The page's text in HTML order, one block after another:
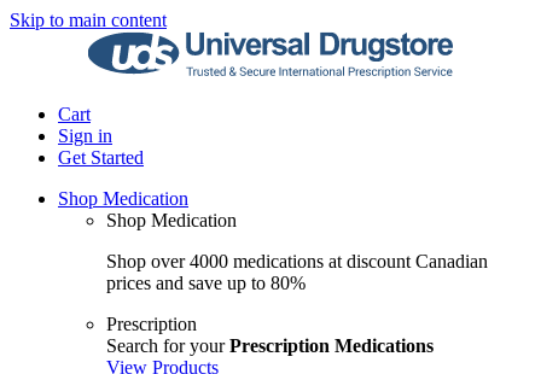
Skip to main content
Cart
Sign in
Get Started
Shop Medication
Shop Medication
Shop over 4000 medications at discount Canadian
prices and save up to 80%
Prescription
Search for yourPrescription Medications
View Products